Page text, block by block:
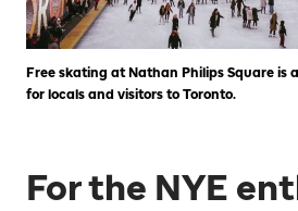
Free skating at Nathan Philips Square is
for locals and visitors to Toronto.
For the NYE